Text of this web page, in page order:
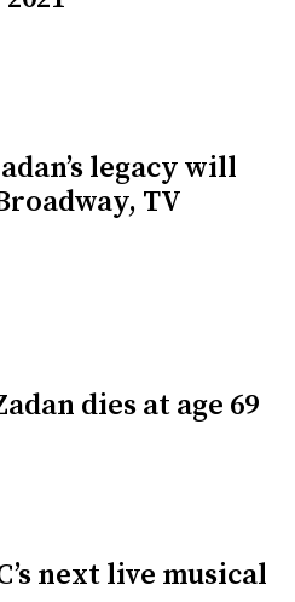
legacy will
TV
dies at age 69
next live musical